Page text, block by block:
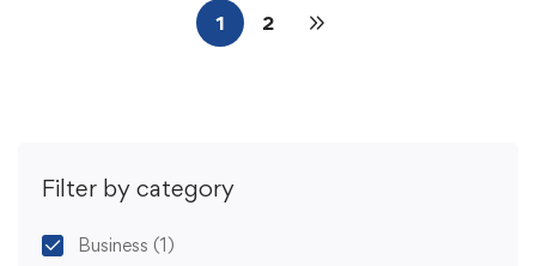
Filter by category
Business (1)
1 2